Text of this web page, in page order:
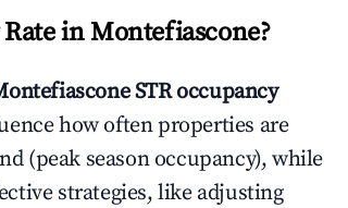
inMontefiascone?
STR occupancy
how often properties are
(peak season occupancy), while
strategies, like adjusting